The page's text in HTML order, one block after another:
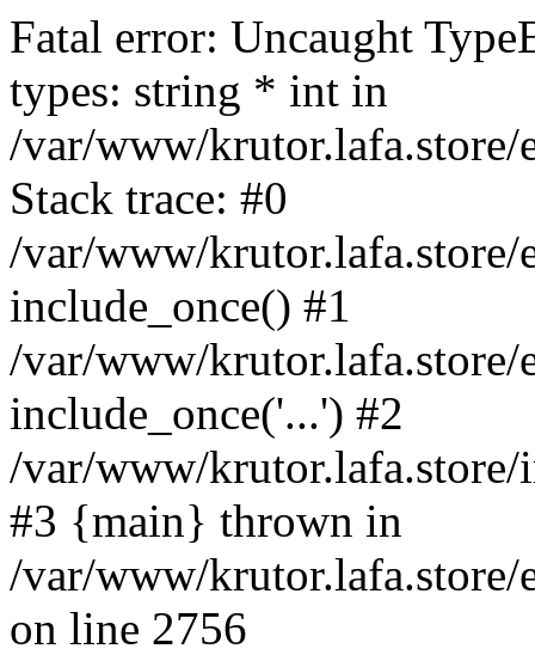
Fatal error: Uncaught
types: string * int in
/var/www/krutor.lafa.store/
Stack trace: #0
/var/www/krutor.lafa.store/
include_once() #1
/var/www/krutor.lafa.store/
include_once('...') #2
/var/www/
#3 {main} thrown in
/var/www/krutor.lafa.store/
on line 2756